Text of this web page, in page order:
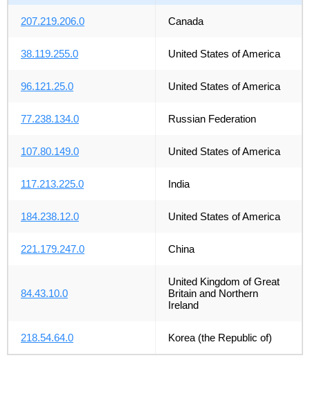
207.219.206.0 Canada
38.119.255.0 United States of America
96.121.25.0 United States of America
77.238.134.0 Russian Federation
107.80.149.0 United States of America
117.213.225.0 India
184.238.12.0 United States of America
221.179.247.0 China
84.43.10.0
United Kingdom of Great
Britain and Northern
Ireland
218.54.64.0 Korea (the Republic of)